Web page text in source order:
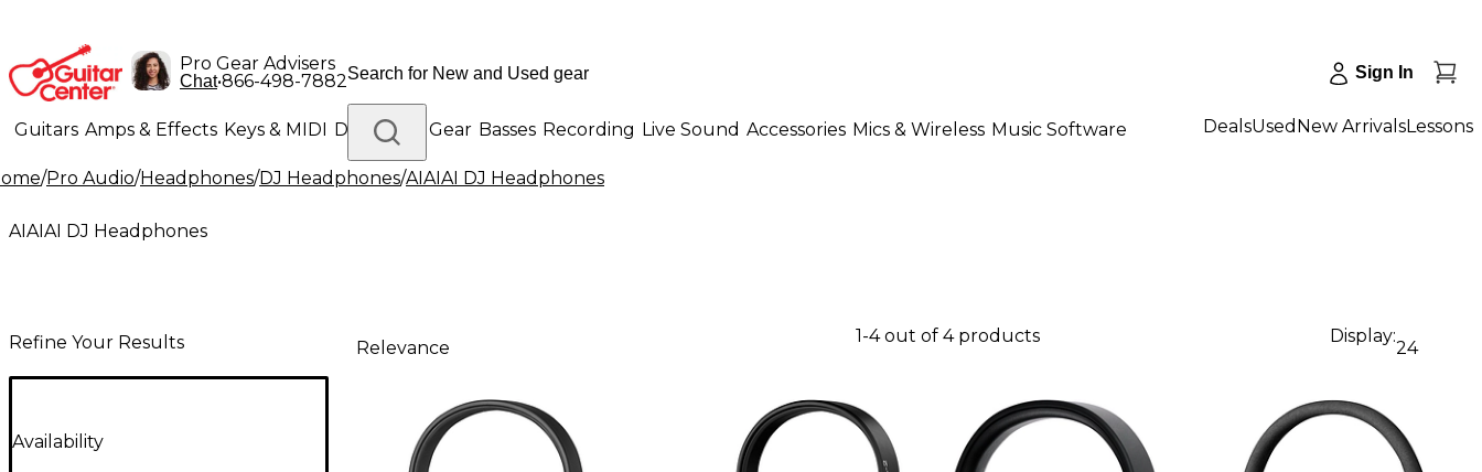
Pro Gear Advisers
Chat•866-498-7882 Sign In
Guitars Amps & Effects Keys & MIDI Drums DJ Gear Basses Recording Live Sound Accessories Mics & Wireless Music Software
Lighting Band & Orchestra Platinum Gear
DealsUsed New ArrivalsLessons
/Pro Audio/Headphones/DJ Headphones/AIAIAI DJ Headphones
AIAIAI DJ Headphones
Refine Your Results
Availability
Relevance
1-4 out of 4 products Display:
24